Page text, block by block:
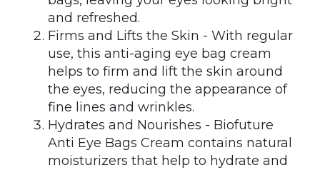
and refreshed.
Firms and Lifts the Skin - With regular
use, this anti-aging eye bag cream
helps to firm and lift the skin around
the eyes, reducing the appearance of
fine lines and wrinkles.
Hydrates and Nourishes - Biofuture
Anti Eye Bags Cream contains natural
moisturizers that help to hydrate and